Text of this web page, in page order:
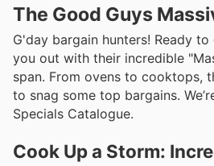
The Good Guys
G'day bargain hunters! Ready
you out with their incredible
span. From ovens to cooktops,
to snag some top bargains.
Specials Catalogue.
Cook Up a Storm: